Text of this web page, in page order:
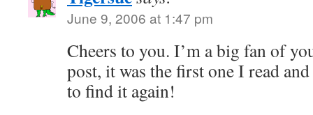
June 9, 2006 at 1:47 pm
Cheers to you. I’m a big fan of
post, it was the first one I read
to find it again!